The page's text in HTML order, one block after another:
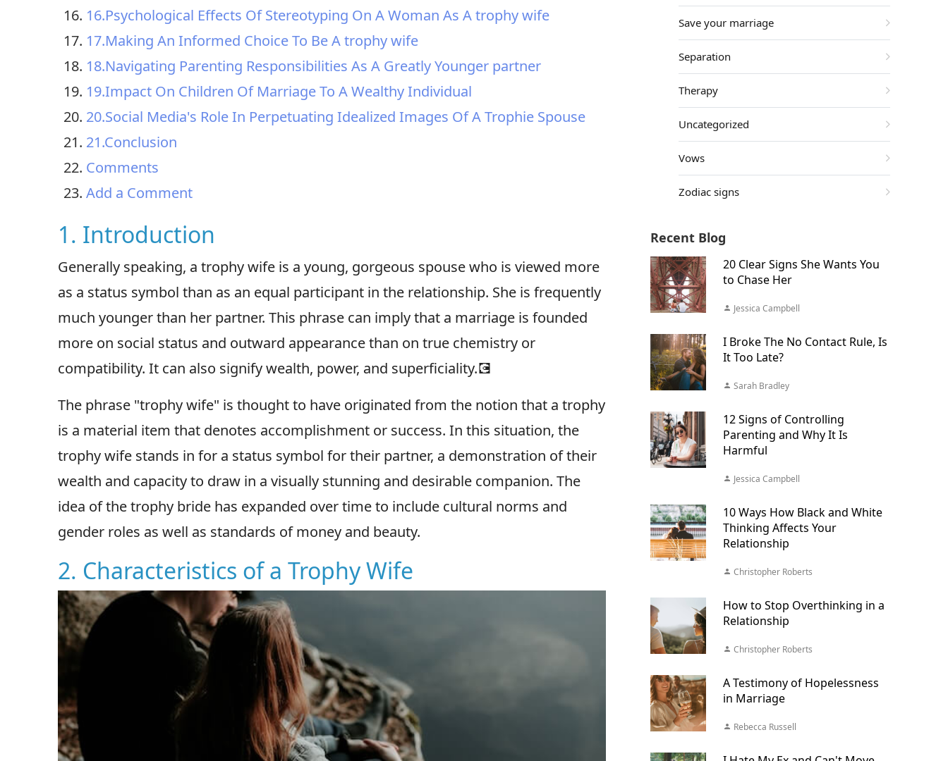
16.Psychological Effects Of Stereotyping On A Woman As A trophy wife
17.Making An Informed Choice To Be A trophy wife
18.Navigating Parenting Responsibilities As A Greatly Younger partner
19.Impact On Children Of Marriage To A Wealthy Individual
20.Social Media's Role In Perpetuating Idealized Images Of A Trophie Spouse
21.Conclusion
Comments
Add a Comment
1. Introduction
Generally speaking, a trophy wife is a young, gorgeous spouse who is viewed more
as a status symbol than as an equal participant in the relationship. She is frequently
much younger than her partner. This phrase can imply that a marriage is founded
more on social status and outward appearance than on true chemistry or
compatibility. It can also signify wealth, power, and superficiality.💽
The phrase "trophy wife" is thought to have originated from the notion that a trophy
is a material item that denotes accomplishment or success. In this situation, the
trophy wife stands in for a status symbol for their partner, a demonstration of their
wealth and capacity to draw in a visually stunning and desirable companion. The
idea of the trophy bride has expanded over time to include cultural norms and
gender roles as well as standards of money and beauty.
2. Characteristics of a Trophy Wife
Save your marriage
Separation
Therapy
Uncategorized
Vows
Zodiac signs
Recent Blog
20 Clear Signs She Wants You
to Chase Her
Jessica Campbell
I Broke The No Contact Rule, Is
It Too Late?
Sarah Bradley
12 Signs of Controlling
Parenting and Why It Is
Harmful
Jessica Campbell
10 Ways How Black and White
Thinking Affects Your
Relationship
Christopher Roberts
How to Stop Overthinking in a
Relationship
Christopher Roberts
A Testimony of Hopelessness
in Marriage
Rebecca Russell